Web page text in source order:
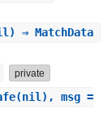
⇒ MatchData
private
msg =